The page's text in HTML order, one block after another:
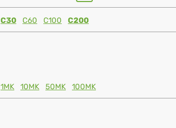
C30 C60 C100 C200
1MK 10MK 50MK 100MK